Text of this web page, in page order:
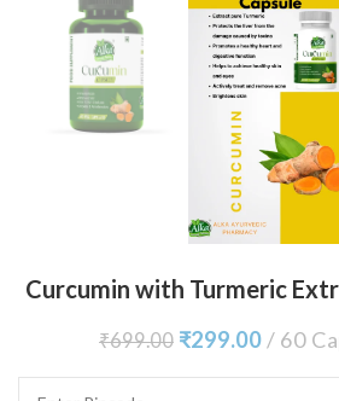
Curcumin with Turmeric
₹699.00 ₹299.00 60